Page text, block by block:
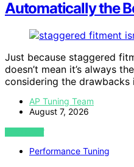
Automatically the
Just because staggered
doesn’t mean it’s always
considering the drawbacks
AP Tuning Team
August 7, 2026
VIEW POST
Performance Tuning